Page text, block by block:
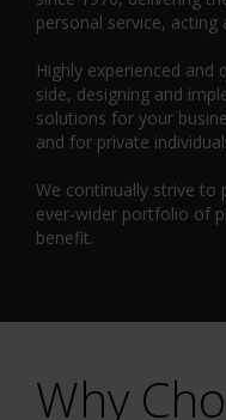
personal service,
Highly experienced and
side, designing and
solutions for your
and for private
We continually strive to
ever-wider portfolio of
benefit.
Why